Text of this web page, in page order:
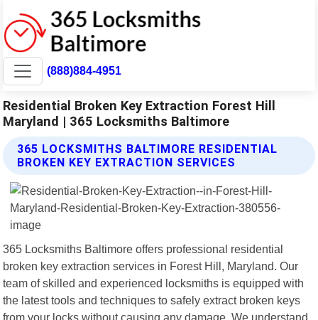
(888)884-4951
Residential Broken Key Extraction Forest Hill
Maryland | 365 Locksmiths Baltimore
365 LOCKSMITHS BALTIMORE RESIDENTIAL
BROKEN KEY EXTRACTION SERVICES
365 Locksmiths Baltimore offers professional residential
broken key extraction services in Forest Hill, Maryland. Our
team of skilled and experienced locksmiths is equipped with
the latest tools and techniques to safely extract broken keys
from your locks without causing any damage. We understand